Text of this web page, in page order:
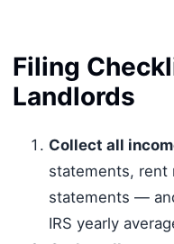
Filing
Landlords
Collect all
statements, rent
statements —
IRS yearly